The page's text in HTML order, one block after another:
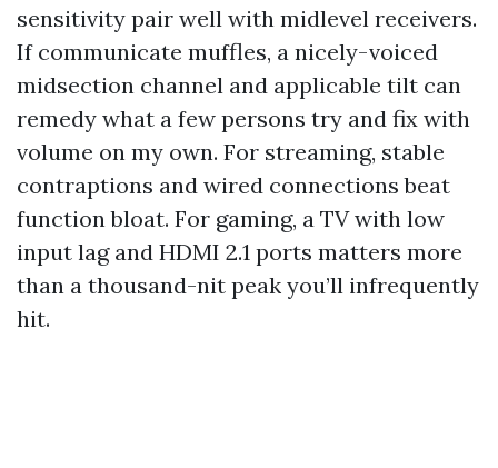
sensitivity pair well with midlevel receivers.
If communicate muffles, a nicely-voiced
midsection channel and applicable tilt can
remedy what a few persons try and fix with
volume on my own. For streaming, stable
contraptions and wired connections beat
function bloat. For gaming, a TV with low
input lag and HDMI 2.1 ports matters more
than a thousand-nit peak you’ll infrequently
hit.